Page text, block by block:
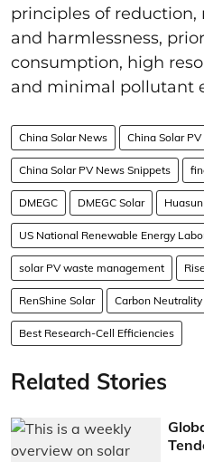
principles of reduction,
and harmlessness,
consumption, high
and minimal pollutant
China Solar News China Solar
China Solar PV News Snippets
DMEGC DMEGC Solar Huasun
US National Renewable Energy
solar PV waste management
RenShine Solar Carbon Neutrality
Best Research-Cell Efficiencies
Related Stories